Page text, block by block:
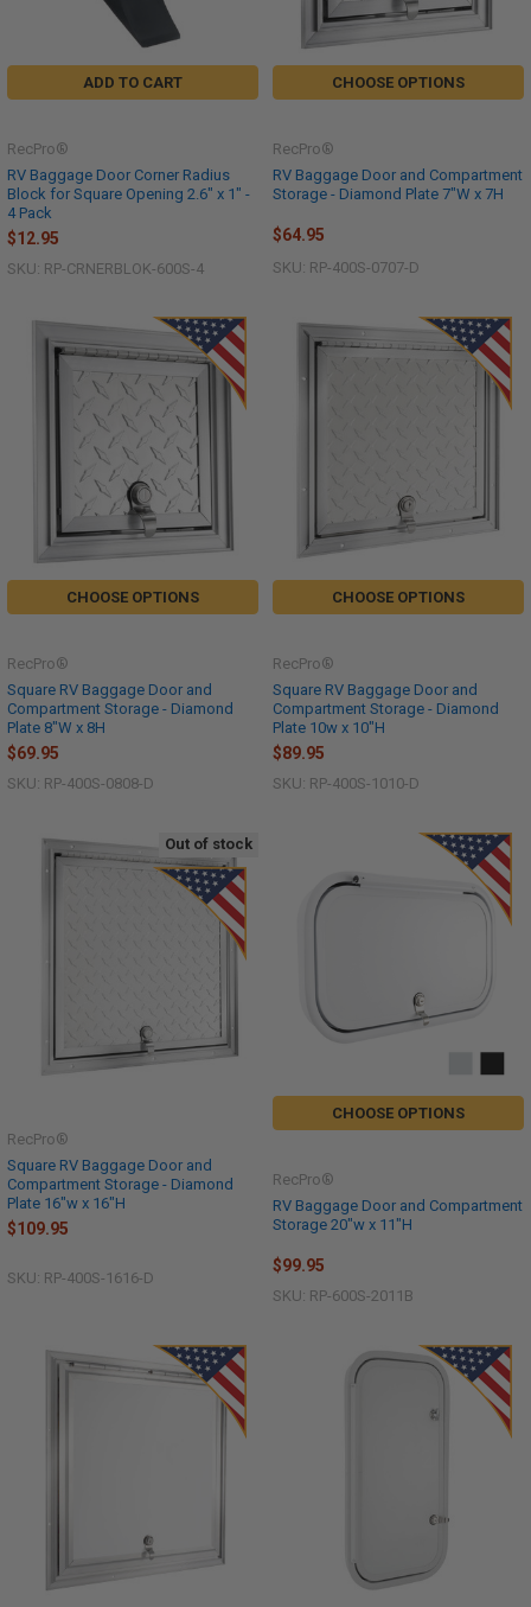
ADD TO CART
RV Baggage Door Corner Radius
Block for Square Opening 2.6" x 1" -
4 Pack
RecPro®
$12.95
SKU: RP-CRNERBLOK-600S-4
CHOOSE OPTIONS
RV Baggage Door and Compartment
Storage - Diamond Plate 7"W x 7H
RecPro®
$64.95
SKU: RP-400S-0707-D
CHOOSE OPTIONS
Square RV Baggage Door and
Compartment Storage - Diamond
Plate 8"W x 8H
RecPro®
$69.95
SKU: RP-400S-0808-D
CHOOSE OPTIONS
Square RV Baggage Door and
Compartment Storage - Diamond
Plate 10w x 10"H
RecPro®
$89.95
SKU: RP-400S-1010-D
Out of stock
Square RV Baggage Door and
Compartment Storage - Diamond
Plate 16"w x 16"H
RecPro®
$109.95
SKU: RP-400S-1616-D
CHOOSE OPTIONS
RV Baggage Door and Compartment
Storage 20"w x 11"H
RecPro®
$99.95
SKU: RP-600S-2011B